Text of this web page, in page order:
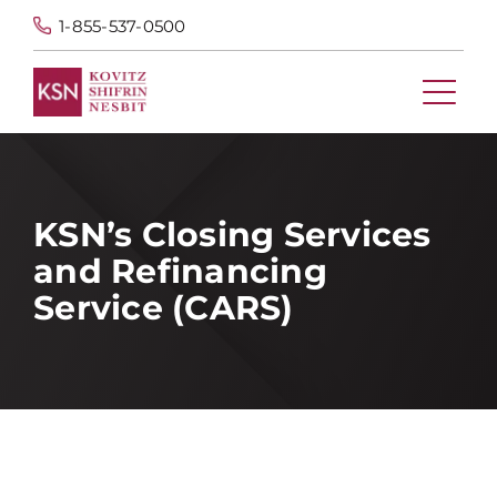
1-855-537-0500
KSN’s Closing Services
and Refinancing
Service (CARS)